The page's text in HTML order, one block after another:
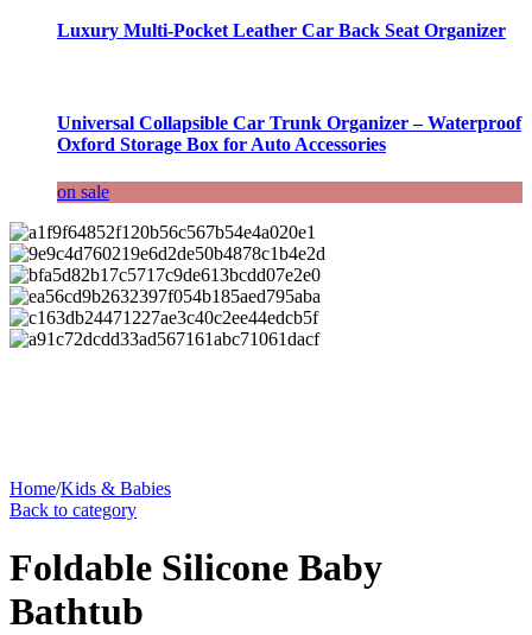
Luxury Multi-Pocket Leather Car Back Seat Organizer
Universal Collapsible Car Trunk Organizer – Waterproof
Oxford Storage Box for Auto Accessories
on sale
Home/Kids & Babies
Back to category
Foldable Silicone Baby
Bathtub